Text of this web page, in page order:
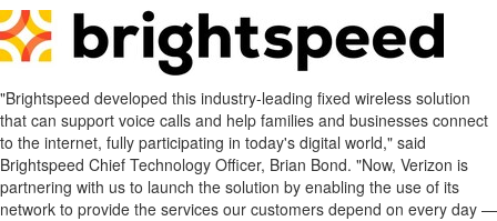
"Brightspeed developed this industry-leading fixed wireless solution
that can support voice calls and help families and businesses connect
to the internet, fully participating in today's digital world," said
Brightspeed Chief Technology Officer, Brian Bond. "Now, Verizon is
partnering with us to launch the solution by enabling the use of its
network to provide the services our customers depend on every day —